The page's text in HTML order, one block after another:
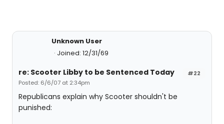
Unknown User
Joined: 12/31/69
#22
re: Scooter Libby to be Sentenced Today
Posted: 6/6/07 at 2:34pm
Republicans explain why Scooter shouldn't be
punished: